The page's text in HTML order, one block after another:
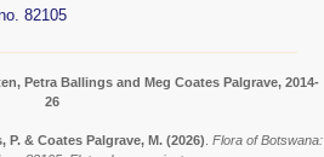
82105
Petra Ballings and Meg Coates Palgrave, 2014-
26
P. & Coates Palgrave, M. (2026) Flora of Botswana: